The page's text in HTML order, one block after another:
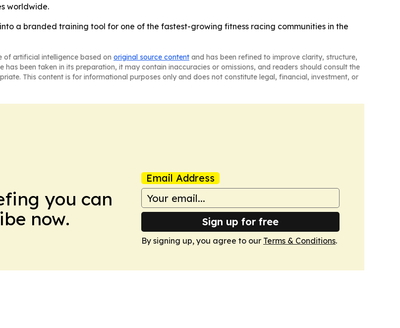
worldwide.
a branded training tool for one of the fastest-growing fitness racing communities in the
of artificial intelligence based on original source content and has been refined to improve clarity, structure,
has been taken in its preparation, it may contain inaccuracies or omissions, and readers should consult the
This content is for informational purposes only and does not constitute legal, financial, investment, or
you can
now.
Email Address
Sign up for free
By signing up, you agree to our Terms & Conditions.